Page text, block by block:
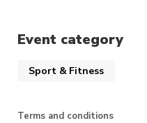
Formal
rules.
have never held a
Event category
Sport & Fitness
Terms and conditions